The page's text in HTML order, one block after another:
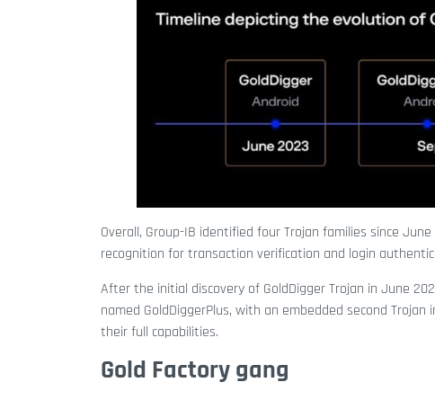
Overall, Group-IB identified fourTrojan families since
recognition for transaction verification and login
After the initial discovery of GoldDigger Trojan in June
named GoldDiggerPlus, with an embedded second
their full capabilities.
Gold Factory gang